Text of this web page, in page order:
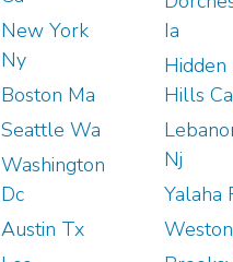
New York
Ny
Boston Ma
Seattle Wa
Washington
Dc
Austin Tx
Ia
Hidden
Hills Ca
Nj
Yalaha